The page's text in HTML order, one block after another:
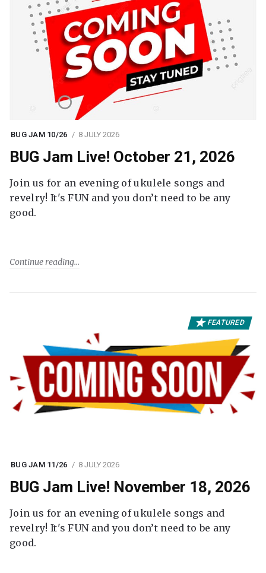
BUG JAM 10/26 8 JULY 2026
BUG Jam Live! October 21, 2026
Join us for an evening of ukulele songs and
revelry! It's FUN and you don’t need to be any
good.
Continue reading
FEATURED
BUG JAM 11/26 8 JULY 2026
BUG Jam Live! November 18, 2026
Join us for an evening of ukulele songs and
revelry! It's FUN and you don’t need to be any
good.